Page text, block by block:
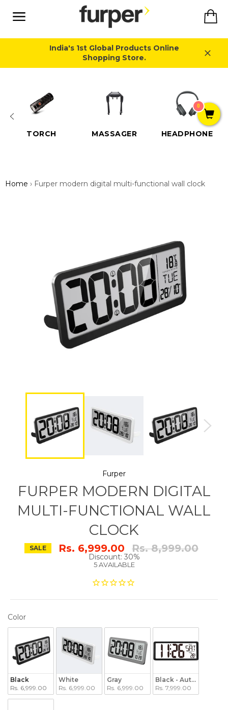
content
India's 1st Global Products Online
Shopping Store.
TORCH MASSAGER HEADPHONE
Home › Furper modern digital multi-functional wall clock
Furper
FURPER MODERN DIGITAL
MULTI-FUNCTIONAL WALL
CLOCK
SALE Rs. 6,999.00 Regular
price
Rs. 8,999.00
Discount: 30%
5 AVAILABLE
ColorCOLOR
Black
Rs. 6,999.00
White
Rs. 6,999.00
Gray
Rs. 6,999.00
Black - Auto
Rs. 7,999.00
0